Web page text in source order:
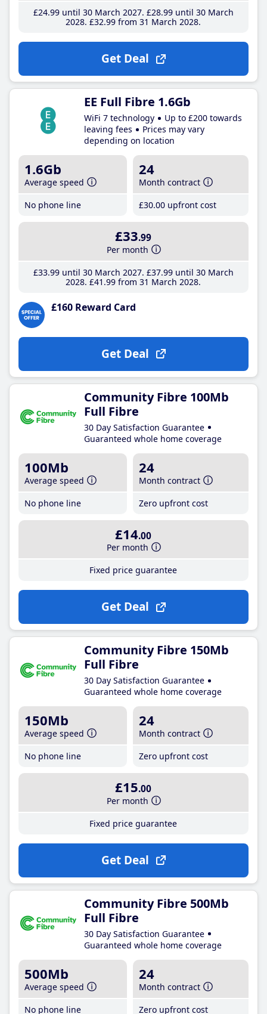
£24.99until 30 March 2027 £28.99until 30 March
2028 £32.99 from 31 March 2028
Get Deal
EE Full Fibre 1.6Gb
WiFi 7 technology
Up to £200 towards
leaving fees
Prices may vary
depending on location
1.6Gb
Average speed
No phone line
24
Month contract
£30.00 upfront cost
£33.99
Per month
£33.99until 30 March 2027 £37.99until 30 March
2028 £41 .99 from 31 March 2028
£160 Reward Card
Get Deal
Community Fibre 100Mb
Full Fibre
30 Day Satisfaction Guarantee
Guaranteed whole home coverage
100Mb
Average speed
No phone line
24
Month contract
Zero upfront cost
£14.00
Per month
Fixed price guarantee
Get Deal
Community Fibre 150Mb
Full Fibre
30 Day Satisfaction Guarantee
Guaranteed whole home coverage
150Mb
Average speed
No phone line
24
Month contract
Zero upfront cost
£15.00
Per month
Fixed price guarantee
Get Deal
Community Fibre 500Mb
Full Fibre
30 Day Satisfaction Guarantee
Guaranteed whole home coverage
500Mb
Average speed
No phone line
24
Month contract
Zero upfront cost